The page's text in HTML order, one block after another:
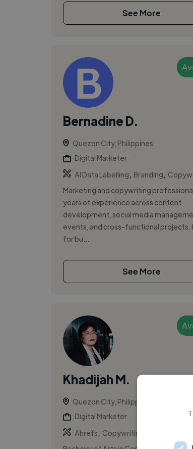
See More
Bernadine D.
Quezon City, Philippines
Digital Marketer
AI Data Labelling
Branding
Marketing and copywriting
years of experience across content
development, social media
events, and cross-functional projects.
for bu...
See More
Khadijah M.
Quezon City, Philippines
Digital Marketer
Ahrefs
Copywriting